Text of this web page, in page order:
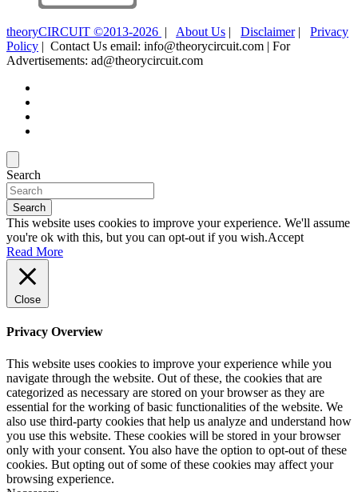
theoryCIRCUIT ©2013-2026 | About Us | Disclaimer| Privacy
Policy | Contact Us email: info@theorycircuit.com | For
Advertisements: ad@theorycircuit.com
Search
Search
This website uses cookies to improve your experience. We'll assume
you're ok with this, but you can opt-out if you wish.Accept
Read More
Close
Privacy Overview
This website uses cookies to improve your experience while you
navigate through the website. Out of these, the cookies that are
categorized as necessary are stored on your browser as they are
essential for the working of basic functionalities of the website. We
also use third-party cookies that help us analyze and understand how
you use this website. These cookies will be stored in your browser
only with your consent. You also have the option to opt-out of these
cookies. But opting out of some of these cookies may affect your
browsing experience.